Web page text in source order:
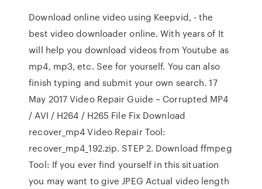
Download online video using Keepvid, - the
best video downloader online. With years of It
will help you download videos from Youtube as
mp4, mp3, etc. See for yourself. You can also
finish typing and submit your own search. 17
May 2017 Video Repair Guide – Corrupted MP4
/ AVI / H264 / H265 File Fix Download
recover_mp4 Video Repair Tool:
recover_mp4_192.zip. STEP 2. Download ffmpeg
Tool: If you ever find yourself in this situation
you may want to give JPEG Actual video length